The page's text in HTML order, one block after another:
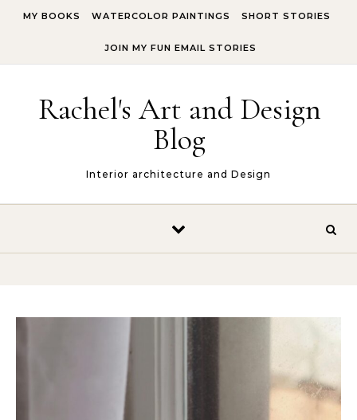
MY BOOKS WATERCOLOR PAINTINGS SHORT STORIES
JOIN MY FUN EMAIL STORIES
Rachel's Art and Design
Blog
Interior architecture and Design